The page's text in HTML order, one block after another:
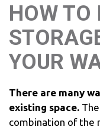
HOW TO
YOUR
There are many
existing space.
combination of the